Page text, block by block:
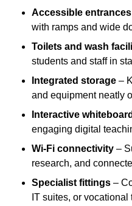
Accessible entrances
with ramps and wide
Toilets and wash
students and staff in
Integrated storage –
and equipment neatly
Interactive
engaging digital
Wi-Fi connectivity –
research, and
Specialist fittings –
IT suites, or